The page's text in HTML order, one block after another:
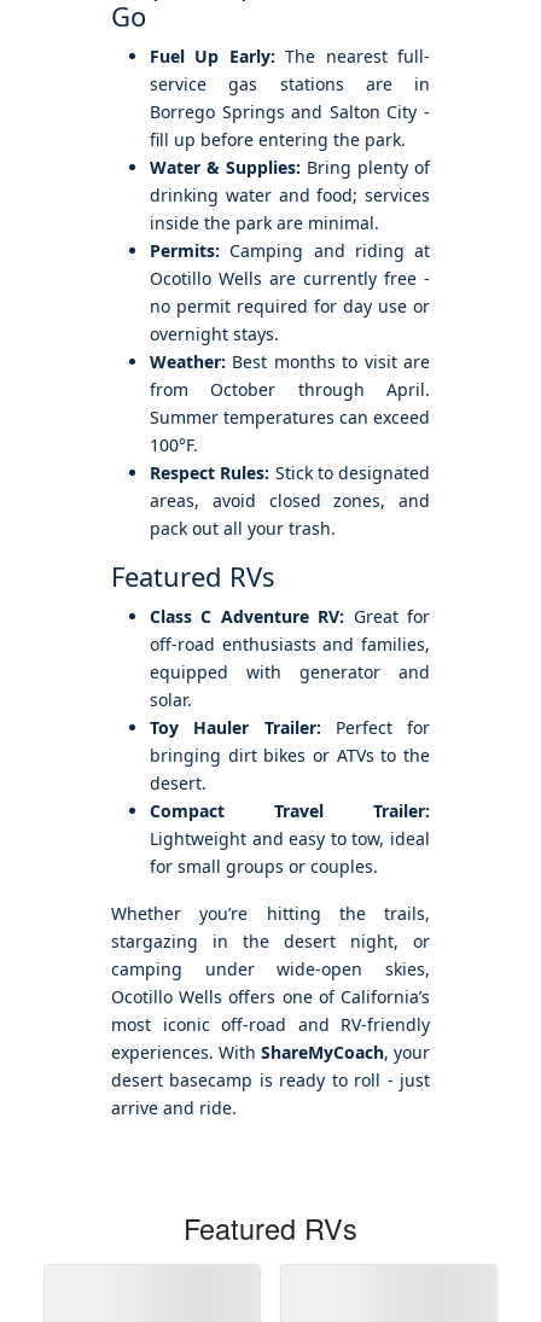
Go
Fuel Up Early: The nearest full-
service gas stations are in
Borrego Springs and Salton City -
fill up before entering the park.
Water & Supplies: Bring plenty of
drinking water and food; services
inside the park are minimal.
Permits: Camping and riding at
Ocotillo Wells are currently free -
no permit required for day use or
overnight stays.
Weather: Best months to visit are
from October through April.
Summer temperatures can exceed
100°F.
Respect Rules: Stick to designated
areas, avoid closed zones, and
pack out all your trash.
Featured RVs
Class C Adventure RV: Great for
off-road enthusiasts and families,
equipped with generator and
solar.
Toy Hauler Trailer: Perfect for
bringing dirt bikes or ATVs to the
desert.
Compact Travel Trailer:
Lightweight and easy to tow, ideal
for small groups or couples.
Whether you’re hitting the trails,
stargazing in the desert night, or
camping under wide-open skies,
Ocotillo Wells offers one of California’s
most iconic off-road and RV-friendly
experiences. With ShareMyCoach, your
desert basecamp is ready to roll - just
arrive and ride.
Featured RVs